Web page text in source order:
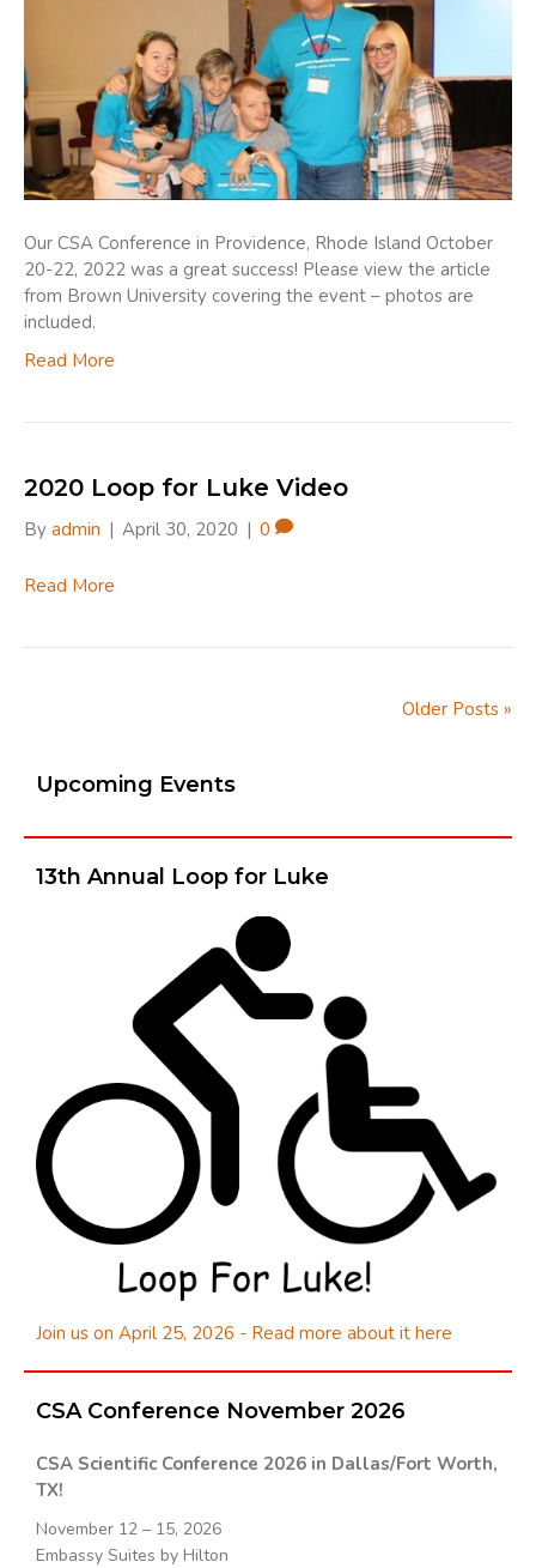
Our CSA Conference in Providence, Rhode Island October
20-22, 2022 was a great success! Please view the article
from Brown University covering the event – photos are
included.
Read More
2020 Loop for Luke Video
By admin | April 30, 2020 | 0
Read More
Older Posts »
Upcoming Events
13th Annual Loop for Luke
Join us on April 25, 2026 - Read more about it here
CSA Conference November 2026
CSA Scientific Conference 2026 in Dallas/Fort Worth,
TX!
November 12 – 15, 2026
Embassy Suites by Hilton